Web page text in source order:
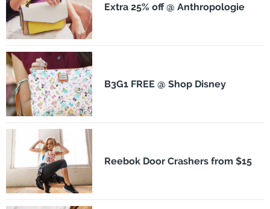
Extra 25% off @ Anthropologie
B3G1 FREE @ Shop Disney
Reebok Door Crashers from $15